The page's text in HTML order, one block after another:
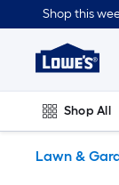
to
content
Shop this
to
Shop All
Lawn &